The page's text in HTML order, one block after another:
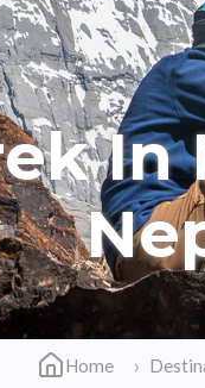
In
Home